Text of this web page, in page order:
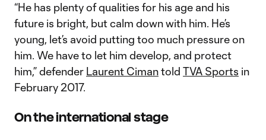
“He has plenty of qualities for his age and his
future is bright, but calm down with him. He’s
young, let’s avoid putting too much pressure on
him. We have to let him develop, and protect
him,” defender Laurent Cimantold TVA Sports in
February 2017.
On the international stage